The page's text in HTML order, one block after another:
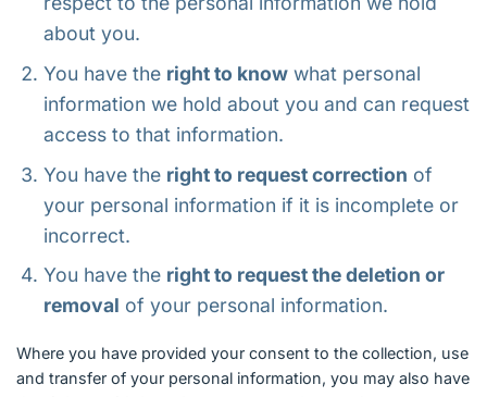
about you.
You have the right to know what personal
information we hold about you and can request
access to that information.
You have the right to request correction of
your personal information if it is incomplete or
incorrect.
You have the right to request the deletion or
removal of your personal information.
Where you have provided your consent to the collection, use
and transfer of your personal information, you may also have